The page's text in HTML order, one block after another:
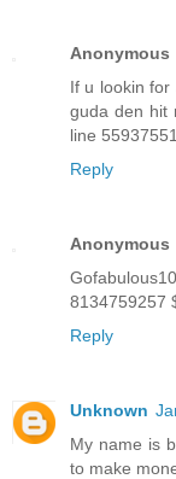
Anonymous
If u lookin
guda den hit
line
Reply
Anonymous
8134759257
Reply
Unknown
My name is
to make